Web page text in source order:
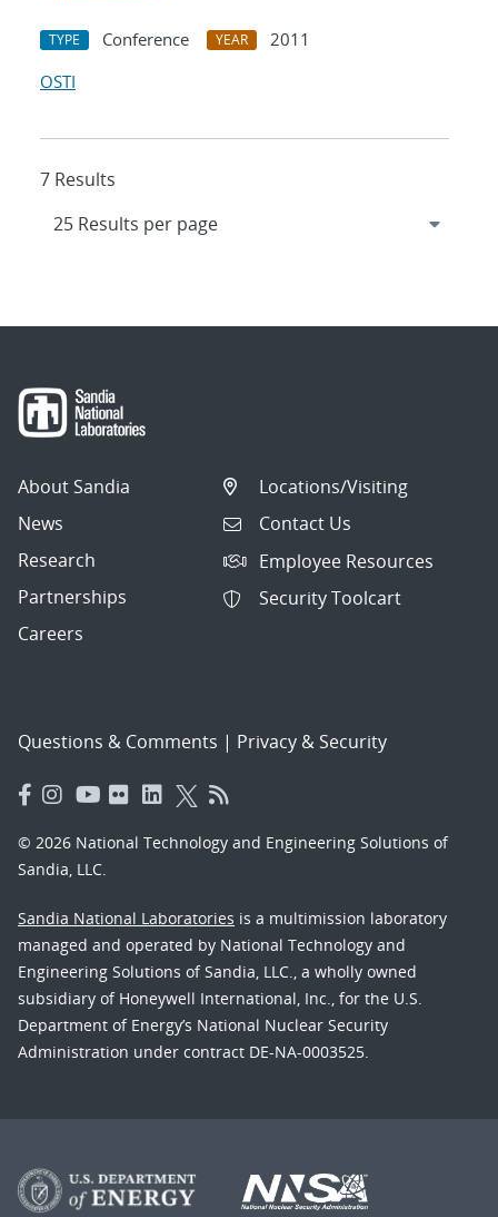
TYPE Conference YEAR
2011
OSTI
7 Results
About Sandia
News
Research
Partnerships
Careers
Locations/Visiting
Contact Us
Employee Resources
Security Toolcart
Questions & Comments | Privacy & Security
© 2026 National Technology and Engineering Solutions of
Sandia, LLC.
Sandia National Laboratories is a multimission laboratory
managed and operated by National Technology and
Engineering Solutions of Sandia, LLC., a wholly owned
subsidiary of Honeywell International, Inc., for the U.S.
Department of Energy’s National Nuclear Security
Administration under contract DE-NA-0003525.